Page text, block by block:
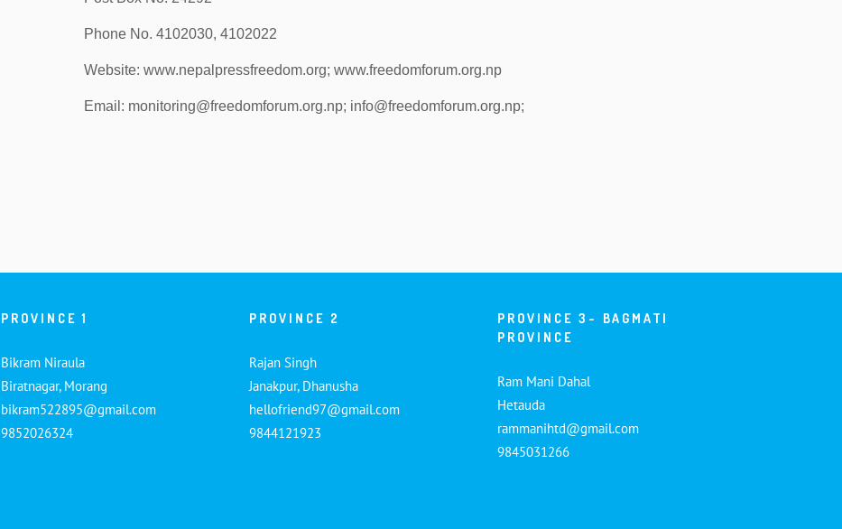
Phone No. 4102030, 4102022
Website: www.nepalpressfreedom.org; www.freedomforum.org.np
Email: monitoring@freedomforum.org.np; info@freedomforum.org.np;
PROVINCE 1
Bikram Niraula
Biratnagar, Morang
bikram522895@gmail.com
9852026324
PROVINCE 2
Rajan Singh
Janakpur, Dhanusha
hellofriend97@gmail.com
9844121923
PROVINCE 3- BAGMATI
PROVINCE
Ram Mani Dahal
Hetauda
rammanihtd@gmail.com
9845031266